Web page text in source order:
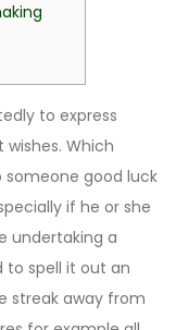
to express
Which
good luck
if he or she
undertaking a
to spell it out an
streak away from